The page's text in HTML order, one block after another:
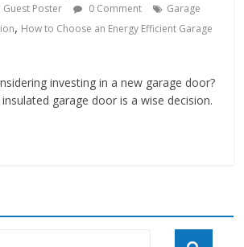
Guest Poster 0 Comment
Garage
, How to Choose an Energy Efficient Garage
investing in a new garage door?
garage door is a wise decision.